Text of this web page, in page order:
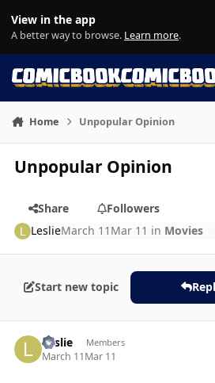
View in the app
A better way to browse. Learn more.
Home Unpopular Opinion
Unpopular Opinion
Share
Followers
LeslieMarch 11 Mar 11 in Movies
Start new topic
Leslie Members
March 11Mar 11